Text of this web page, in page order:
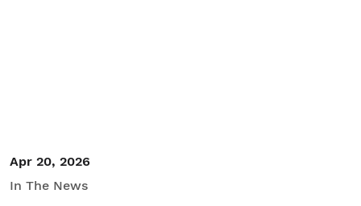
Apr 20, 2026
In The News